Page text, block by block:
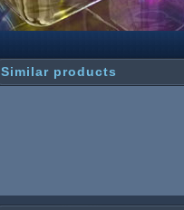
Similar products